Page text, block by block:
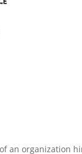
an organization